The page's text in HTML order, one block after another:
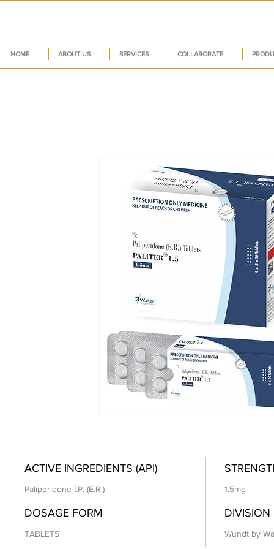
HOME ABOUT US SERVICES COLLABORATE
ACTIVE INGREDIENTS (API)
Paliperidone I.P. (E.R.) 1.5mg
DOSAGE FORM
TABLETS
DIVISION
Wundt by